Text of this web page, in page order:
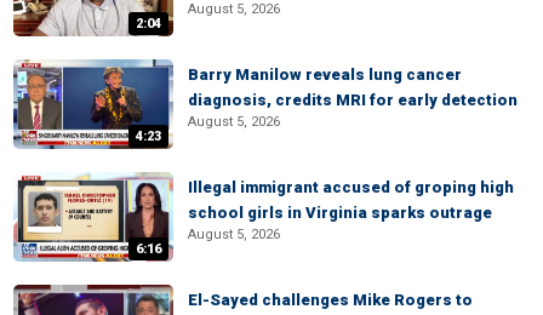
2:04
August 5, 2026
4:23
Barry Manilow reveals lung cancer
diagnosis, credits MRI for early detection
August 5, 2026
6:16
Illegal immigrant accused of groping high
school girls in Virginia sparks outrage
August 5, 2026
El-Sayed challenges Mike Rogers to